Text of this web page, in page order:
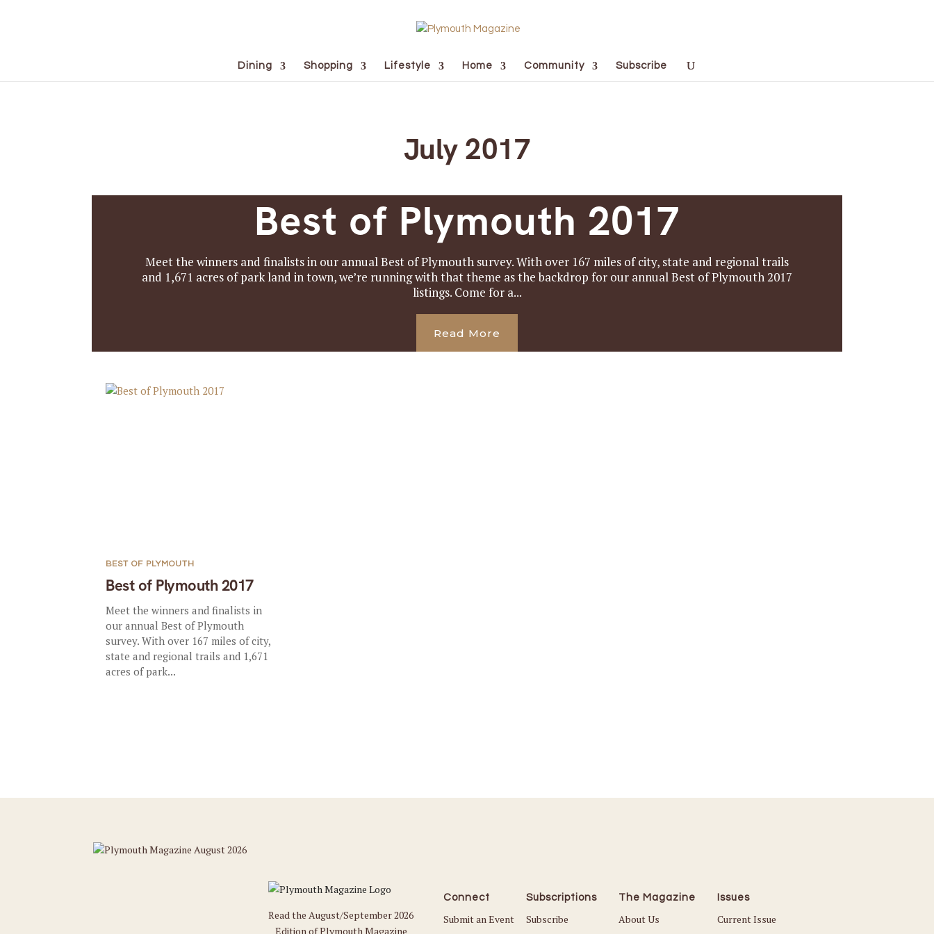
Dining Shopping Lifestyle Home Community Subscribe
July 2017
Best of Plymouth 2017
Meet the winners and finalists in our annual Best of Plymouth survey. With over 167 miles of city, state and regional trails
and 1,671 acres of park land in town, we’re running with that theme as the backdrop for our annual Best of Plymouth 2017
listings. Come for a...
Read More
Best of Plymouth 2017
BEST OF PLYMOUTH
Meet the winners and finalists in
our annual Best of Plymouth
survey. With over 167 miles of city,
state and regional trails and 1,671
acres of park...
Read the August/September 2026
Edition of Plymouth Magazine
Connect
Submit an Event
Subscriptions
Subscribe
The Magazine
About Us
Issues
Current Issue